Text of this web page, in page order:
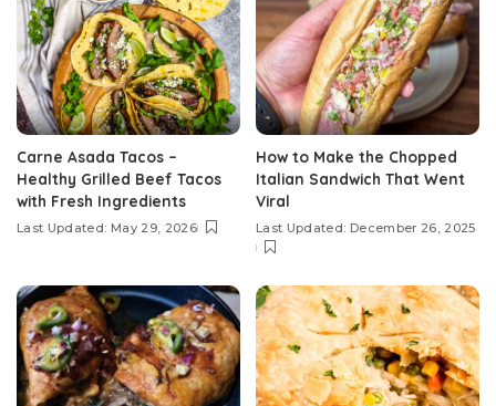
Carne Asada Tacos –
Healthy Grilled Beef Tacos
with Fresh Ingredients
Last Updated: May 29, 2026
How to Make the Chopped
Italian Sandwich That Went
Viral
Last Updated: December 26, 2025